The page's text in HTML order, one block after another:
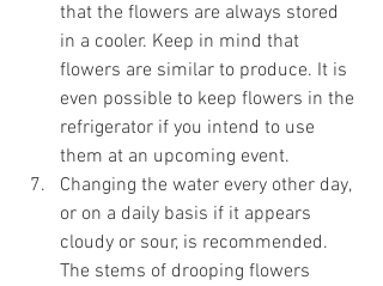
that the flowers are always stored
in a cooler. Keep in mind that
flowers are similar to produce. It is
even possible to keep flowers in the
refrigerator if you intend to use
them at an upcoming event.
Changing the water every other day,
or on a daily basis if it appears
cloudy or sour, is recommended.
The stems of drooping flowers